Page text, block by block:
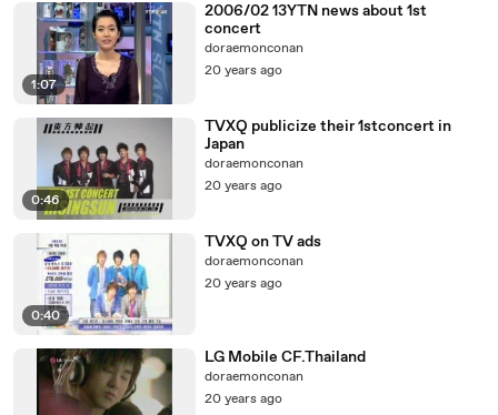
1:07
2006/02 13YTN news about 1st
concert
doraemonconan
20 years ago
0:46
TVXQ publicize their 1stconcert in
Japan
doraemonconan
20 years ago
0:40
TVXQ on TV ads
doraemonconan
20 years ago
LG Mobile CF.Thailand
doraemonconan
20 years ago